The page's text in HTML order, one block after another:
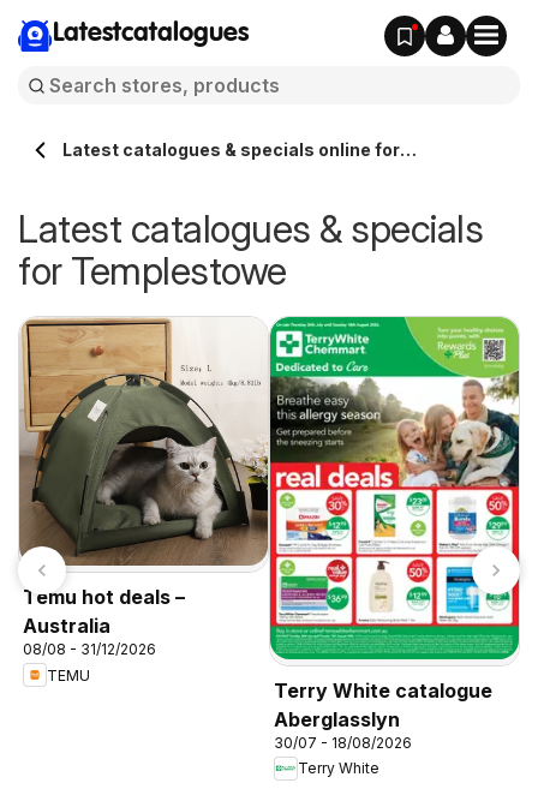
Latestcatalogues
Latest catalogues & specials online for
Latest catalogues & specials
for Templestowe
Temu hot deals –
Australia
08/08 - 31/12/2026
TEMU
Terry White catalogue
Aberglasslyn
30/07 - 18/08/2026
Terry White